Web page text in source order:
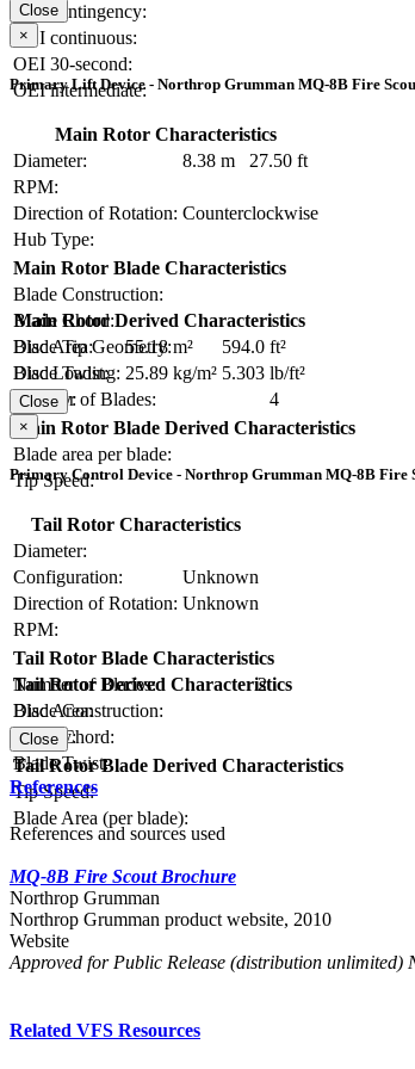
OEI contingency:
OEI continuous:
OEI 30-second:
OEI intermediate:
Close
×
Primary Lift Device - Northrop Grumman MQ-8B Fire
Main Rotor Characteristics
Diameter:
8.38 m
27.50 ft
RPM:
Direction of Rotation: Counterclockwise
Hub Type:
Main Rotor Blade Characteristics
Blade Construction:
Blade Chord:
Blade Tip Geometry:
Blade Twist:
Number of Blades:
4
Main Rotor Derived Characteristics
Disc Area:
55.18 m²
594.0 ft²
Disc Loading: 25.89 kg/m² 5.303 lb/ft²
Solidity:
Main Rotor Blade Derived Characteristics
Blade area per blade:
Tip Speed:
Close
×
Primary Control Device - Northrop Grumman MQ-8B Fire
Tail Rotor Characteristics
Diameter:
Configuration:
Unknown
Direction of Rotation: Unknown
RPM:
Tail Rotor Blade Characteristics
Number of Blades:
2
Blade Construction:
Blade Chord:
Blade Twist:
Tail Rotor Derived Characteristics
Disc Area:
Solidity:
Tail Rotor Blade Derived Characteristics
Tip Speed:
Blade Area (per blade):
Close
References
References and sources used
MQ-8B Fire Scout Brochure
Northrop Grumman
Northrop Grumman product website, 2010
Website
Approved for Public Release (distribution unlimited)
Related VFS Resources